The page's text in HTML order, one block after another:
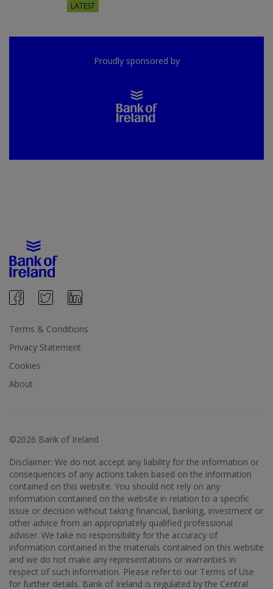
LATEST
Proudly sponsored by
Terms & Conditions
Privacy Statement
Cookies
About
©2026 Bank of Ireland
Disclaimer: We do not accept any liability for the information or
consequences of any actions taken based on the information
contained on this website. You should not rely on any
information contained on the website in relation to a specific
issue or decision without taking financial, banking, investment or
other advice from an appropriately qualified professional
adviser. We take no responsibility for the accuracy of
information contained in the materials contained on this website
and we do not make any representations or warranties in
respect of such information. Please refer to our Terms of Use
for further details. Bank of Ireland is regulated by the Central